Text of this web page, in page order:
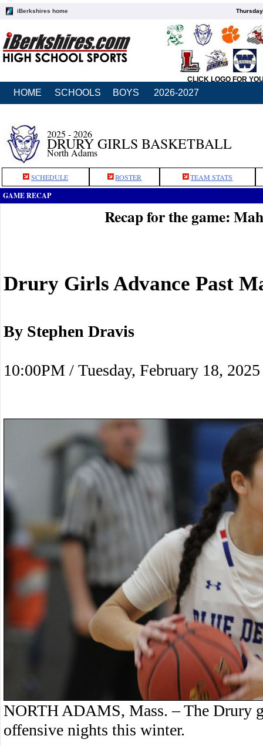
iBerkshires home
CLICK LOGO FOR
HOME SCHOOLS BOYS 2026-2027
2025 - 2026
DRURY GIRLS BASKETBALL
North Adams
SCHEDULE ROSTER TEAM STATS
GAME RECAP
Recap for the game:
Drury Girls Advance Past
By Stephen Dravis
10:00PM / Tuesday, February 18, 2025
NORTH ADAMS, Mass. – The Drury
offensive nights this winter.